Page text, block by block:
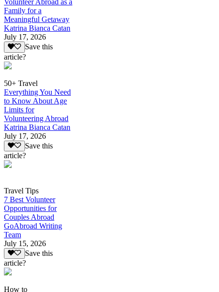
Volunteer Abroad as a
Family for a
Meaningful Getaway
Katrina Bianca Catan
July 17, 2026
Save this
article?
50+ Travel
Everything You Need
to Know About Age
Limits for
Volunteering Abroad
Katrina Bianca Catan
July 17, 2026
Save this
article?
Travel Tips
7 Best Volunteer
Opportunities for
Couples Abroad
GoAbroad Writing
Team
July 15, 2026
Save this
article?
How to